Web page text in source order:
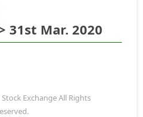
31st Mar. 2020
Exchange All Rights